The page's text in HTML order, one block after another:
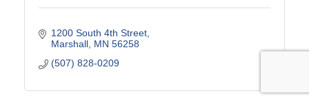
1200 South 4th Street
Marshall MN 56258
(507) 828-0209